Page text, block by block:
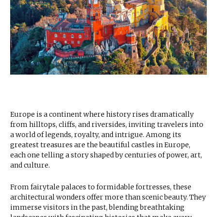
Europe is a continent where history rises dramatically
from hilltops, cliffs, and riversides, inviting travelers into
a world of legends, royalty, and intrigue. Among its
greatest treasures are the beautiful castles in Europe,
each one telling a story shaped by centuries of power, art,
and culture.
From fairytale palaces to formidable fortresses, these
architectural wonders offer more than scenic beauty. They
immerse visitors in the past, blending breathtaking